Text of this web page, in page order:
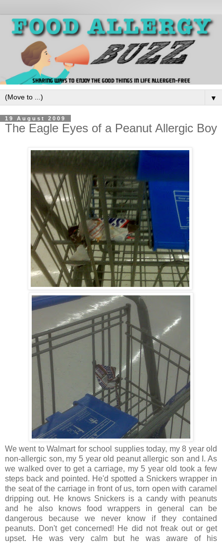
▼
19 August 2009
The Eagle Eyes of a Peanut Allergic Boy
We went to Walmart for school supplies today, my 8 year old
non-allergic son, my 5 year old peanut allergic son and I. As
we walked over to get a carriage, my 5 year old took a few
steps back and pointed. He'd spotted a Snickers wrapper in
the seat of the carriage in front of us, torn open with caramel
dripping out. He knows Snickers is a candy with peanuts
and he also knows food wrappers in general can be
dangerous because we never know if they contained
peanuts. Don't get concerned! He did not freak out or get
upset. He was very calm but he was aware of his